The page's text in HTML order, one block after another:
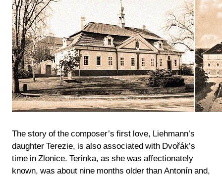
The story of the composer’s first love, Liehmann’s
daughter Terezie, is also associated with Dvořák’s
time in Zlonice. Terinka, as she was affectionately
known, was about nine months older than Antonín and,